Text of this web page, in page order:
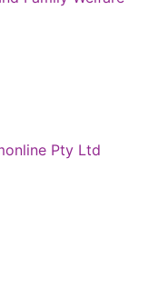
Pty Ltd